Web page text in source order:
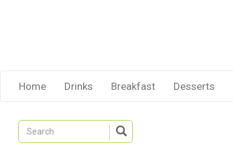
Home Drinks Breakfast Desserts